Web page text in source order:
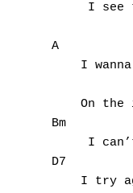
I see
A
I
On the
Bm
I
I try